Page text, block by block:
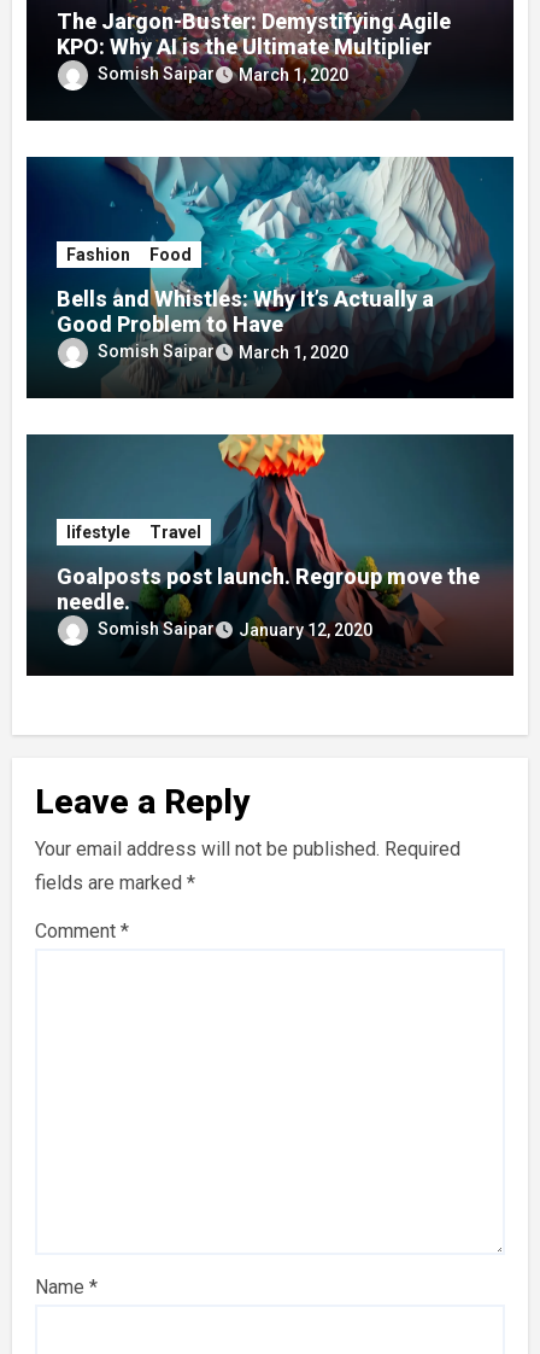
The Jargon-Buster: Demystifying Agile
KPO: Why AI is the Ultimate Multiplier
Somish Saipar March 1, 2020
Fashion Food
Bells and Whistles: Why It’s Actually a
Good Problem to Have
Somish Saipar March 1, 2020
lifestyle Travel
Goalposts post launch. Regroup move the
needle.
Somish Saipar January 12, 2020
Leave a Reply
Your email address will not be published. Required
fields are marked *
Comment *
Name *